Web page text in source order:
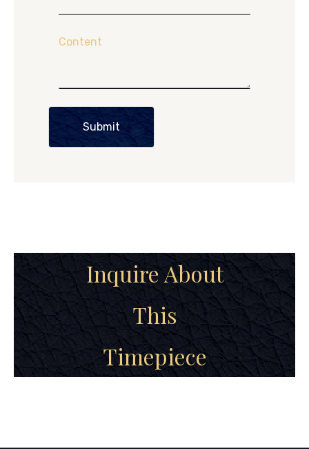
Content
Submit
Inquire About
This
Timepiece